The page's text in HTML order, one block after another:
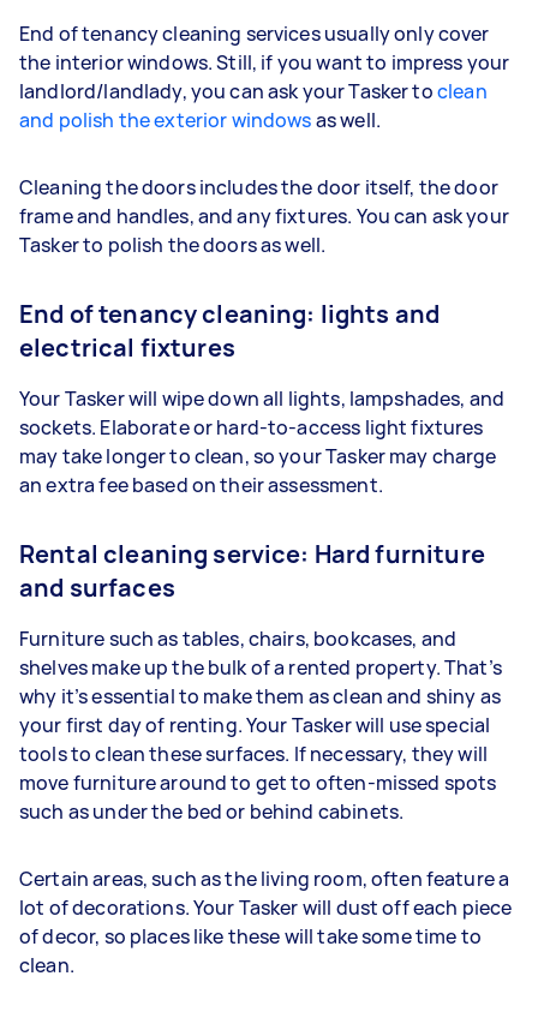
End of tenancy cleaning services usually only cover
the interior windows. Still, if you want to impress your
landlord/landlady, you can ask your Tasker toclean
and polish the exterior windowsas well.
Cleaning the doors includes the door itself, the door
frame and handles, and any fixtures. You can ask your
Tasker to polish the doors as well.
End of tenancy cleaning: lights and
electrical fixtures
Your Tasker will wipe down all lights, lampshades, and
sockets. Elaborate or hard-to-access light fixtures
may take longer to clean, so your Tasker may charge
an extra fee based on their assessment.
Rental cleaning service: Hard furniture
and surfaces
Furniture such as tables, chairs, bookcases, and
shelves make up the bulk of a rented property. That’s
why it’s essential to make them as clean and shiny as
your first day of renting. Your Tasker will use special
tools to clean these surfaces. If necessary, they will
move furniture around to get to often-missed spots
such as under the bed or behind cabinets.
Certain areas, such as the living room, often feature a
lot of decorations. Your Tasker will dust off each piece
of decor, so places like these will take some time to
clean.